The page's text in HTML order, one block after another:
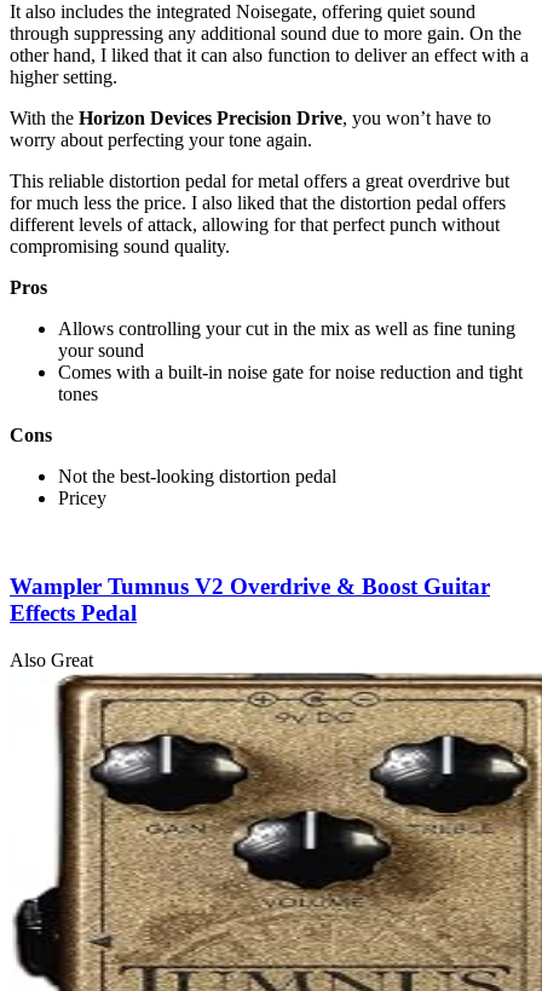
It also includes the integrated Noisegate, offering quiet sound
through suppressing any additional sound due to more gain. On the
other hand, I liked that it can also function to deliver an effect with a
higher setting.
With the Horizon Devices Precision Drive, you won’t have to
worry about perfecting your tone again.
This reliable distortion pedal for metal offers a great overdrive but
for much less the price. I also liked that the distortion pedal offers
different levels of attack, allowing for that perfect punch without
compromising sound quality.
Pros
Allows controlling your cut in the mix as well as fine tuning
your sound
Comes with a built-in noise gate for noise reduction and tight
tones
Cons
Not the best-looking distortion pedal
Pricey
Wampler Tumnus V2 Overdrive & Boost Guitar
Effects Pedal
Also Great